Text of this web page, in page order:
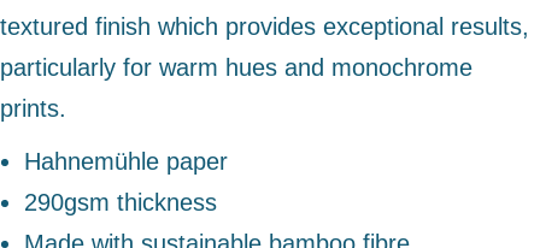
textured finish which provides exceptional results,
particularly for warm hues and monochrome
prints.
Hahnemühle paper
290gsm thickness